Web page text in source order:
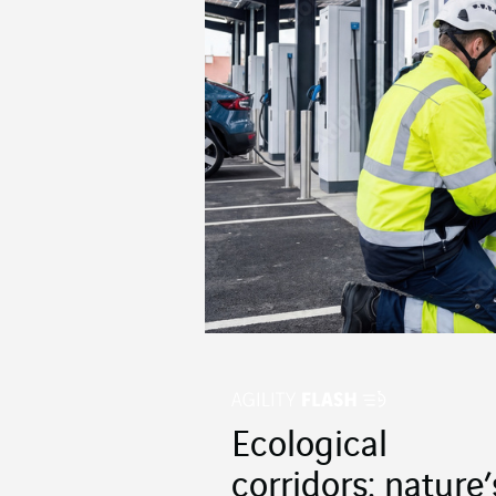
Ecological
corridors: